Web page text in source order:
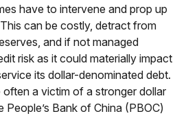
have to intervene and prop up
can be costly, detract from
and if not managed
risk as it could materially impact
its dollar-denominated debt.
often a victim of a stronger dollar
People’s Bank of China (PBOC)